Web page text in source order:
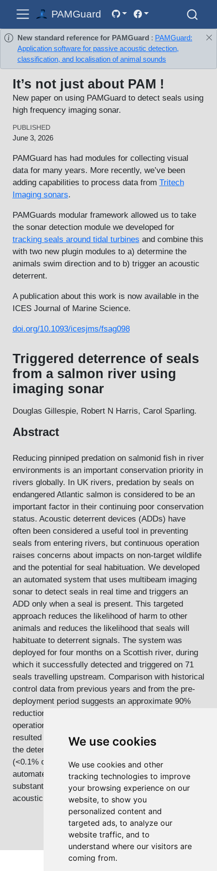
We use cookies
We use cookies and other
tracking technologies to improve
your browsing experience on our
website, to show you
personalized content and
targeted ads, to analyze our
website traffic, and to
understand where our visitors are
coming from.
PAMGuard
New standard reference for PAMGuard : PAMGuard:
Application software for passive acoustic detection,
classification, and localisation of animal sounds
It’s not just about PAM !
New paper on using PAMGuard to detect seals using
high frequency imaging sonar.
PUBLISHED
June 3, 2026
PAMGuard has had modules for collecting visual
data for many years. More recently, we’ve been
adding capabilities to process data from Tritech
Imaging sonars.
PAMGuards modular framework allowed us to take
the sonar detection module we developed for
tracking seals around tidal turbines and combine this
with two new plugin modules to a) determine the
animals swim direction and to b) trigger an acoustic
deterrent.
A publication about this work is now available in the
ICES Journal of Marine Science.
doi.org/10.1093/icesjms/fsag098
Triggered deterrence of seals
from a salmon river using
imaging sonar
Douglas Gillespie, Robert N Harris, Carol Sparling.
Abstract
Reducing pinniped predation on salmonid fish in river
environments is an important conservation priority in
rivers globally. In UK rivers, predation by seals on
endangered Atlantic salmon is considered to be an
important factor in their continuing poor conservation
status. Acoustic deterrent devices (ADDs) have
often been considered a useful tool in preventing
seals from entering rivers, but continuous operation
raises concerns about impacts on non-target wildlife
and the potential for seal habituation. We developed
an automated system that uses multibeam imaging
sonar to detect seals in real time and triggers an
ADD only when a seal is present. This targeted
approach reduces the likelihood of harm to other
animals and reduces the likelihood that seals will
habituate to deterrent signals. The system was
deployed for four months on a Scottish river, during
which it successfully detected and triggered on 71
seals travelling upstream. Comparison with historical
control data from previous years and from the pre-
deployment period suggests an approximate 90%
reduction in upstream seal movements during
operation. Although river conditions occasionally
resulted in elevated false-trigger rates, on most days
the deterrent was only active on average for 65 s
(<0.1% of each day). These results indicate that
automated, event-triggered, acoustic deterrence can
substantially reduce seal incursions while minimizing
acoustic exposure to other sensitive wildlife.